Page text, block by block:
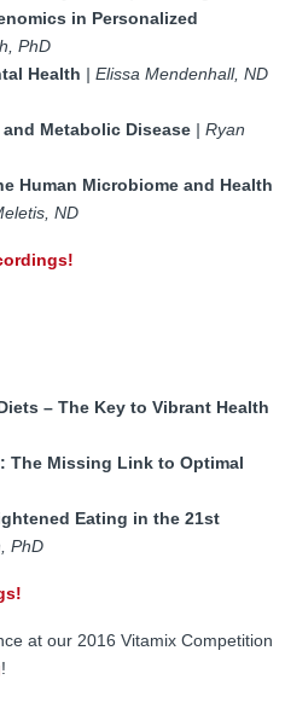
in Personalized
PhD
Health | Elissa Mendenhall, ND
Metabolic Disease | Ryan
Human Microbiome and Health
ND
– The Key to Vibrant Health
The Missing Link to Optimal
Eating in the 21st
PhD
at our 2016 Vitamix Competition
!